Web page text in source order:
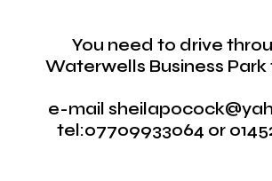
You need to drive
Waterwells Business Park
e-mail
tel:07709933064 or